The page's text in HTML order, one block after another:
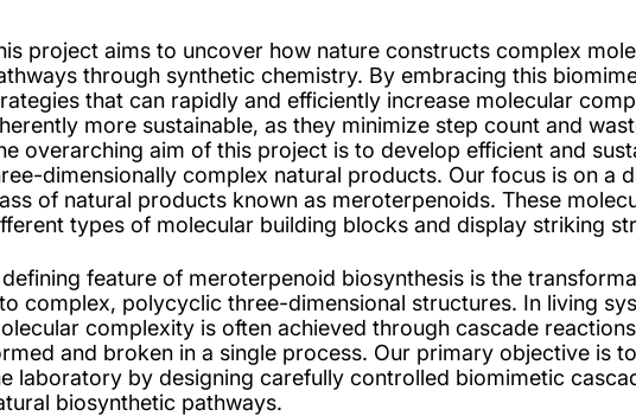
project aims to uncover how nature constructs complex
through synthetic chemistry. By embracing this
that can rapidly and efficiently increase molecular
more sustainable, as they minimize step count and
overarching aim of this project is to develop efficient and
dimensionally complex natural products. Our focus is on a
of natural products known as meroterpenoids. These
types of molecular building blocks and display striking
defining feature of meroterpenoid biosynthesis is the
complex, polycyclic three-dimensional structures. In living
complexity is often achieved through cascade
and broken in a single process. Our primary objective is
laboratory by designing carefully controlled biomimetic
biosynthetic pathways.